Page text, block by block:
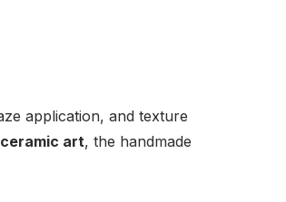
application, and texture
art, the handmade